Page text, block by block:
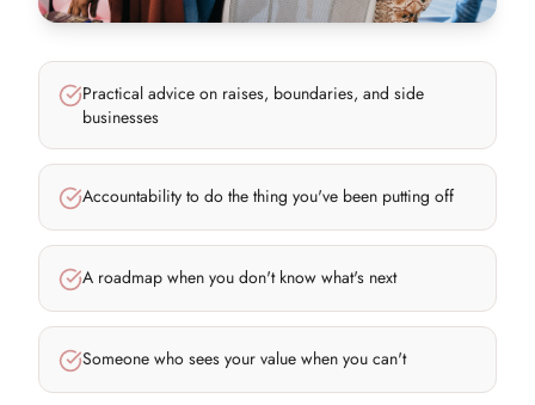
Practical advice on raises, boundaries, and side
businesses
Accountability to do the thing you've been putting off
A roadmap when you don't know what's next
Someone who sees your value when you can't